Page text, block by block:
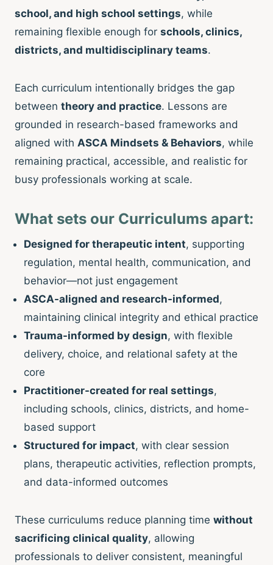
school, and high school settings, while
remaining flexible enough for schools, clinics,
districts, and multidisciplinary teams.
Each curriculum intentionally bridges the gap
between theory and practice. Lessons are
grounded in research-based frameworks and
aligned with ASCA Mindsets & Behaviors, while
remaining practical, accessible, and realistic for
busy professionals working at scale.
What sets our Curriculums apart:
Designed for therapeutic intent, supporting
regulation, mental health, communication, and
behavior—not just engagement
ASCA-aligned and research-informed,
maintaining clinical integrity and ethical practice
Trauma-informed by design, with flexible
delivery, choice, and relational safety at the
core
Practitioner-created for real settings,
including schools, clinics, districts, and home-
based support
Structured for impact, with clear session
plans, therapeutic activities, reflection prompts,
and data-informed outcomes
These curriculums reduce planning time without
sacrificing clinical quality, allowing
professionals to deliver consistent, meaningful